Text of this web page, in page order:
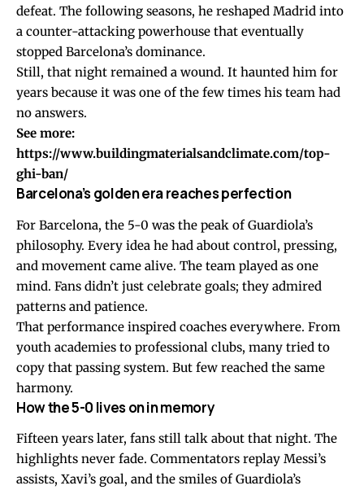
defeat. The following seasons, he reshaped Madrid into
a counter-attacking powerhouse that eventually
stopped Barcelona’s dominance.
Still, that night remained a wound. It haunted him for
years because it was one of the few times his team had
no answers.
See more:
https://www.buildingmaterialsandclimate.com/top-
ghi-ban/
Barcelona’s golden era reaches perfection
For Barcelona, the 5-0 was the peak of Guardiola’s
philosophy. Every idea he had about control, pressing,
and movement came alive. The team played as one
mind. Fans didn’t just celebrate goals; they admired
patterns and patience.
That performance inspired coaches everywhere. From
youth academies to professional clubs, many tried to
copy that passing system. But few reached the same
harmony.
How the 5-0 lives on in memory
Fifteen years later, fans still talk about that night. The
highlights never fade. Commentators replay Messi’s
assists, Xavi’s goal, and the smiles of Guardiola’s